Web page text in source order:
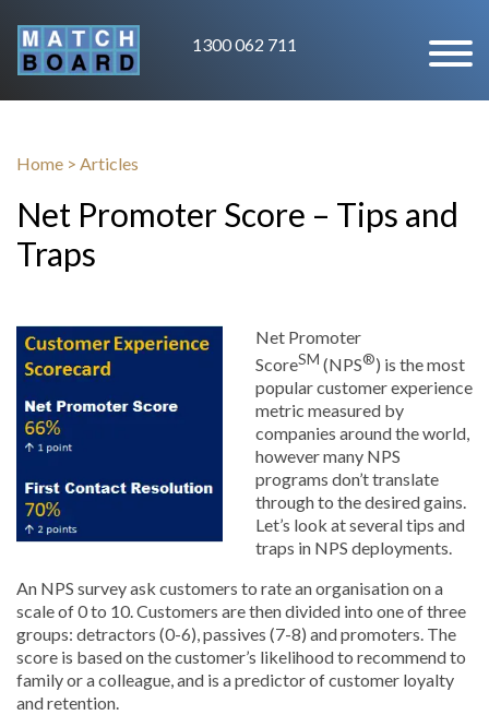
1300 062 711
Home > Articles
Net Promoter Score – Tips and
Traps
Net Promoter
ScoreSM (NPS®) is the most
popular customer experience
metric measured by
companies around the world,
however many NPS
programs don’t translate
through to the desired gains.
Let’s look at several tips and
traps in NPS deployments.
An NPS survey ask customers to rate an organisation on a
scale of 0 to 10. Customers are then divided into one of three
groups: detractors (0-6), passives (7-8) and promoters. The
score is based on the customer’s likelihood to recommend to
family or a colleague, and is a predictor of customer loyalty
and retention.